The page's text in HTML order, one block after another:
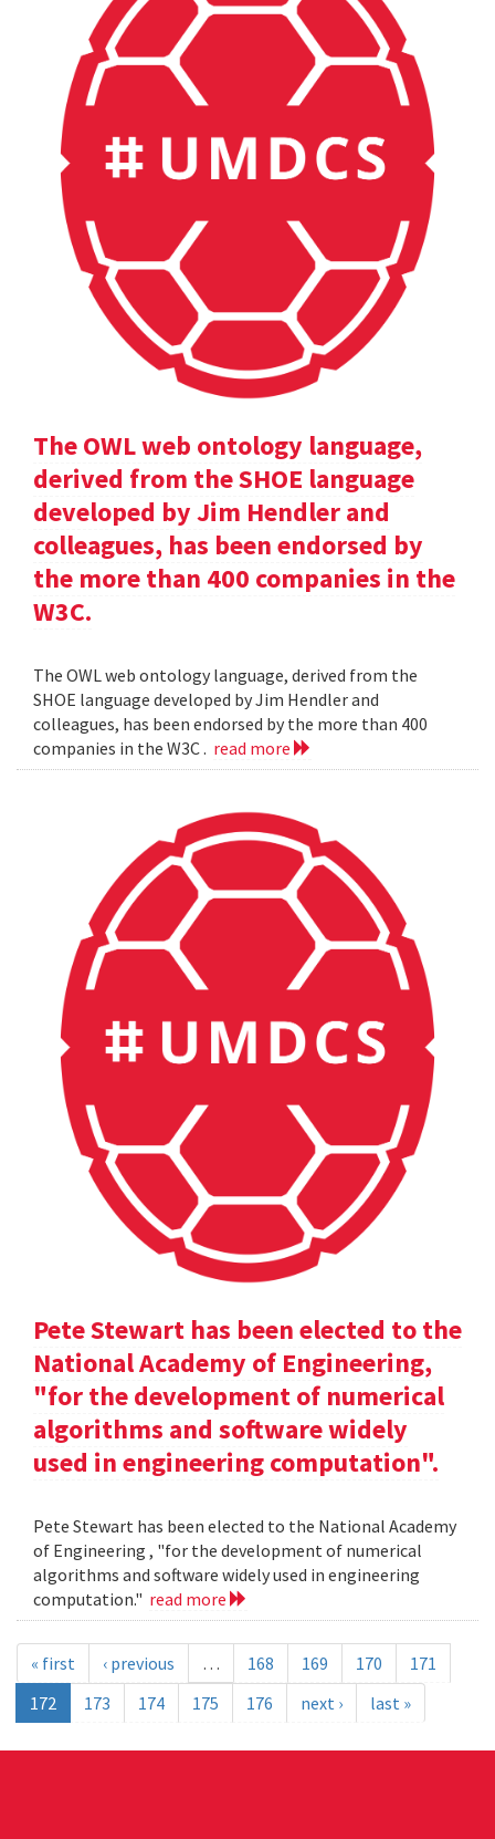
The OWL web ontology language,
derived from the SHOE language
developed by Jim Hendler and
colleagues, has been endorsed by
the more than 400 companies in the
W3C.
The OWL web ontology language, derived from the
SHOE language developed by Jim Hendler and
colleagues, has been endorsed by the more than 400
companies in the W3C . read more
Pete Stewart has been elected to the
National Academy of Engineering,
"for the development of numerical
algorithms and software widely
used in engineering computation".
Pete Stewart has been elected to the National Academy
of Engineering , "for the development of numerical
algorithms and software widely used in engineering
computation." read more
« first ‹ previous … 168 169 170
171
172
173 174 175 176 next › last »